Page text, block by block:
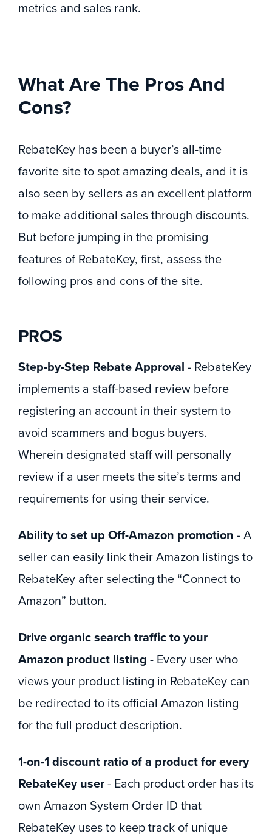
metrics and sales rank.
What Are The Pros And
Cons?
RebateKey has been a buyer’s all-time
favorite site to spot amazing deals, and it is
also seen by sellers as an excellent platform
to make additional sales through discounts.
But before jumping in the promising
features of RebateKey, first, assess the
following pros and cons of the site.
PROS
Step-by-Step Rebate Approval - RebateKey
implements a staff-based review before
registering an account in their system to
avoid scammers and bogus buyers.
Wherein designated staff will personally
review if a user meets the site’s terms and
requirements for using their service.
Ability to set up Off-Amazon promotion - A
seller can easily link their Amazon listings to
RebateKey after selecting the “Connect to
Amazon” button.
Drive organic search traffic to your
Amazon product listing - Every user who
views your product listing in RebateKey can
be redirected to its official Amazon listing
for the full product description.
1-on-1 discount ratio of a product for every
RebateKey user - Each product order has its
own Amazon System Order ID that
RebateKey uses to keep track of unique